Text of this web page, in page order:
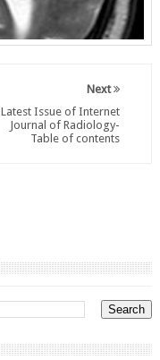
Next
Latest Issue of Internet
Journal of Radiology-
Table of contents